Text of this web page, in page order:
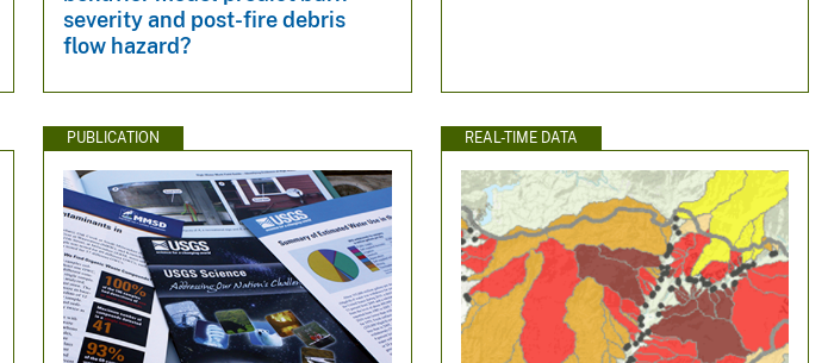
severity and post-fire debris
flow hazard?
PUBLICATION REAL-TIME DATA